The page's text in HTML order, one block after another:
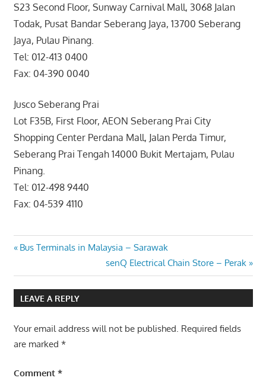
S23 Second Floor, Sunway Carnival Mall, 3068 Jalan
Todak, Pusat Bandar Seberang Jaya, 13700 Seberang
Jaya, Pulau Pinang.
Tel: 012-413 0400
Fax: 04-390 0040
Jusco Seberang Prai
Lot F35B, First Floor, AEON Seberang Prai City
Shopping Center Perdana Mall, Jalan Perda Timur,
Seberang Prai Tengah 14000 Bukit Mertajam, Pulau
Pinang.
Tel: 012-498 9440
Fax: 04-539 4110
Post
navigation
Previous
Bus Terminals in Malaysia – Sarawak
Next
Post:
senQ Electrical Chain Store – Perak
LEAVE A REPLY
Your email address will not be published. Required fields
are marked *
Comment *